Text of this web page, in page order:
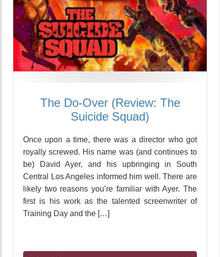
The Do-Over (Review: The
Suicide Squad)
Once upon a time, there was a director who got
royally screwed. His name was (and continues to
be) David Ayer, and his upbringing in South
Central Los Angeles informed him well. There are
likely two reasons you’re familiar with Ayer. The
first is his work as the talented screenwriter of
Training Day and the […]